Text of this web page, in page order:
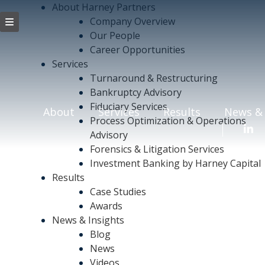
About Harney Partners
Company Overview
Our People
Career Opportunities
Services
Turnaround & Restructuring
Bankruptcy Advisory
Fiduciary Services
Process Optimization & Operations
Advisory
Forensics & Litigation Services
Investment Banking by Harney Capital
Results
Case Studies
Awards
News & Insights
Blog
News
About Services Results News